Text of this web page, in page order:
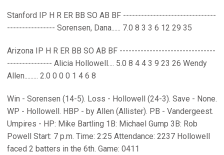
Stanford IP H R ER BB SO AB BF -------------------------------
---------------- Sorensen, Dana...... 7.0 8 3 3 6 12 29 35
Arizona IP H R ER BB SO AB BF --------------------------------
--------------- Alicia Hollowell.... 5.0 8 4 4 3 9 23 26 Wendy
Allen......... 2.0 0 0 0 1 4 6 8
Win - Sorensen (14-5). Loss - Hollowell (24-3). Save - None.
WP - Hollowell. HBP - by Allen (Allister). PB - Vandergeest.
Umpires - HP: Mike Bartling 1B: Michael Gump 3B: Rob
Powell Start: 7 p.m. Time: 2:25 Attendance: 2237 Hollowell
faced 2 batters in the 6th. Game: 0411